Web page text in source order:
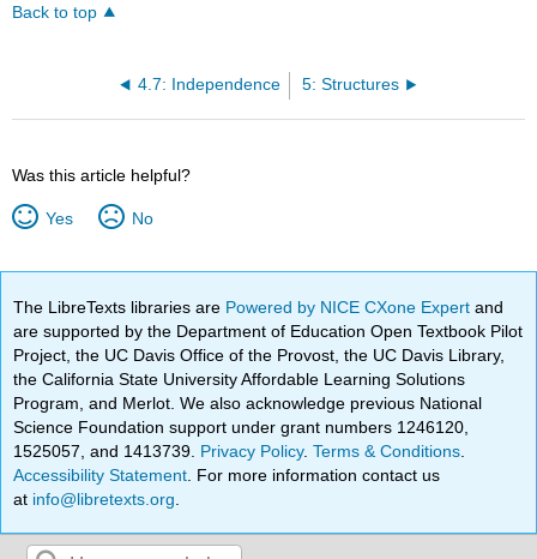
Back to top
4.7: Independence 5: Structures
Was this article helpful?
Yes No
The LibreTexts libraries are Powered by NICE CXone Expertand
are supported by the Department of Education Open Textbook Pilot
Project, the UC Davis Office of the Provost, the UC Davis Library,
the California State University Affordable Learning Solutions
Program, and Merlot. We also acknowledge previous National
Science Foundation support under grant numbers 1246120,
1525057, and 1413739. Privacy Policy.Terms & Conditions
Accessibility Statement . For more information contact us
at info@libretexts.org